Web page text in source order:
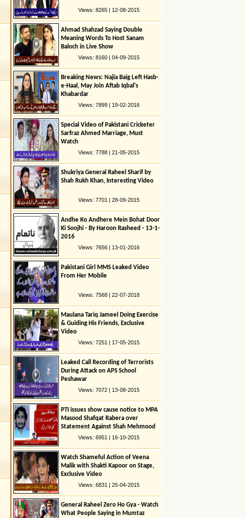
Views: 8265 | 12-08-2015
Ahmad Shahzad Saying Double
Meaning Words To Host Sanam
Baloch in Live Show
Views: 8160 | 04-09-2015
Breaking News: Najia Baig Left Hasb-
e-Haal, May Join Aftab Iqbal's
Khabardar
Views: 7899 | 19-02-2016
Special Video of Pakistani Cricketer
Sarfraz Ahmed Marriage, Must
Watch
Views: 7788 | 21-05-2015
Shukriya General Raheel Sharif by
Shah Rukh Khan, Interesting Video
Views: 7701 | 28-09-2015
Andhe Ko Andhere Mein Bohat Door
Ki Soojhi - By Haroon Rasheed - 13-1-
2016
Views: 7656 | 13-01-2016
Pakistani Girl MMS Leaked Video
From Her Mobile
Views: 7568 | 22-07-2018
Maulana Tariq Jameel Doing Exercise
& Guiding His Friends, Exclusive
Video
Views: 7251 | 17-05-2015
Leaked Call Recording of Terrorists
During Attack on APS School
Peshawar
Views: 7072 | 13-08-2015
PTI issues show cause notice to MPA
Masood Shafqat Rabera over
Statement Against Shah Mehmood
QuresshiViews: 6951 | 16-10-2015
Watch Shameful Action of Veena
Malik with Shakti Kapoor on Stage,
Exclusive Video
Views: 6831 | 25-04-2015
General Raheel Zero Ho Gya - Watch
What People Saying in Mumtaz